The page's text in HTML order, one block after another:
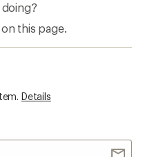
on this page.
Details